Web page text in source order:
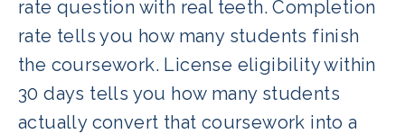
rate question with real teeth. Completion
rate tells you how many students finish
the coursework. License eligibility within
30 days tells you how many students
actually convert that coursework into a